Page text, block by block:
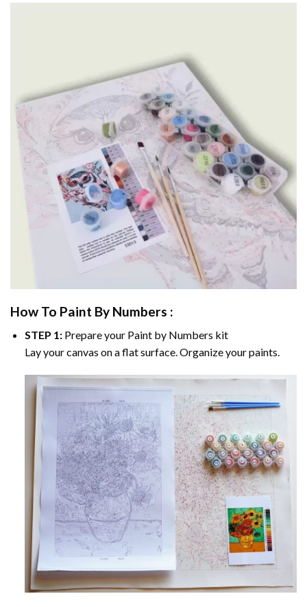
How To Paint By Numbers :
STEP 1:Prepare your Paint by Numbers kit
Lay your canvas on a flat surface. Organize your paints.